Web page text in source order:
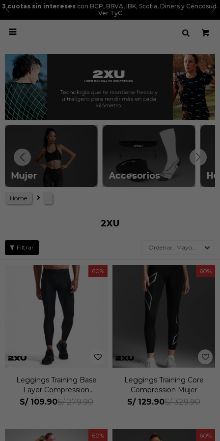
3 cuotas sin intereses con BCP, BBVA, IBK, Scotia, Diners y Cencosud.
Ver TyC

Mujer Accesorios
Home
2XU
Mayor descuento
60
Leggings Training Base
Layer Compression
Hombre
S/ 109.90S/ 279.90
60
Leggings Training Core
Compression Mujer
S/ 129.90S/ 329.90
60 60